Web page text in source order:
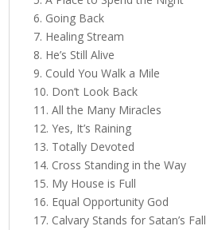
6. Going Back
7. Healing Stream
8. He’s Still Alive
9. Could You Walk a Mile
10. Don’t Look Back
11. All the Many Miracles
12. Yes, It’s Raining
13. Totally Devoted
14. Cross Standing in the Way
15. My House is Full
16. Equal Opportunity God
17. Calvary Stands for Satan’s Fall